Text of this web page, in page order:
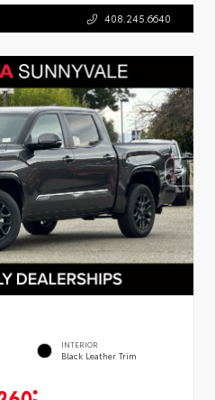
408.245.6640
INTERIOR
Black Leather Trim